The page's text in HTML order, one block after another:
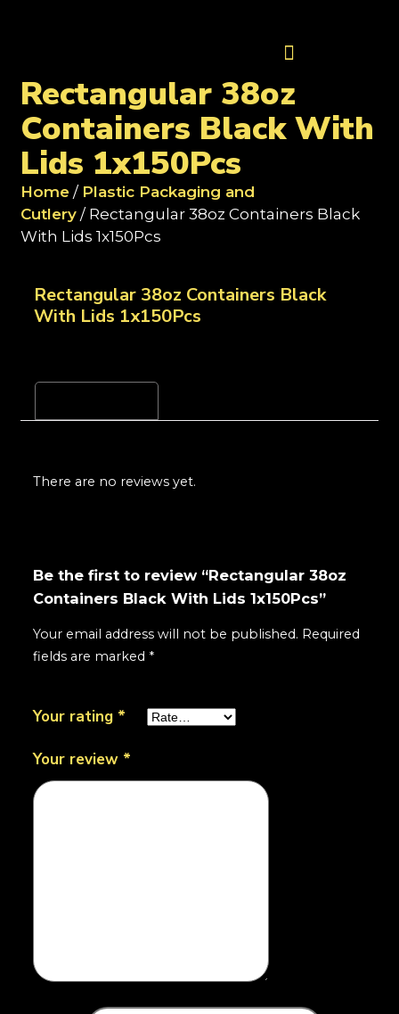
Rectangular 38oz
Containers Black With
Lids 1x150Pcs
Home / Plastic Packaging and
Cutlery / Rectangular 38oz Containers Black
With Lids 1x150Pcs
Rectangular 38oz Containers Black
With Lids 1x150Pcs
There are no reviews yet.
Be the first to review “Rectangular 38oz
Containers Black With Lids 1x150Pcs”
Your email address will not be published. Required
fields are marked *
Your rating *
Your review *